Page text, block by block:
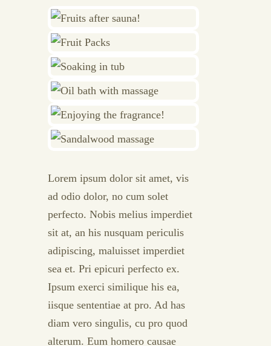
Lorem ipsum dolor sit amet, vis
ad odio dolor, no cum solet
perfecto. Nobis melius imperdiet
sit at, an his nusquam periculis
adipiscing, maluisset imperdiet
sea et. Pri epicuri perfecto ex.
Ipsum exerci similique his ea,
iisque sententiae at pro. Ad has
diam vero singulis, cu pro quod
alterum. Eum homero causae